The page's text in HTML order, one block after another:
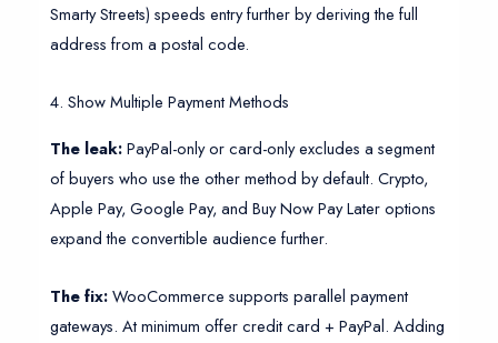
Smarty Streets) speeds entry further by deriving the full
address from a postal code.
4. Show Multiple Payment Methods
The leak:PayPal-only or card-only excludes a segment
of buyers who use the other method by default. Crypto,
Apple Pay, Google Pay, and Buy Now Pay Later options
expand the convertible audience further.
The fix:WooCommerce supports parallel payment
gateways. At minimum offer credit card + PayPal. Adding